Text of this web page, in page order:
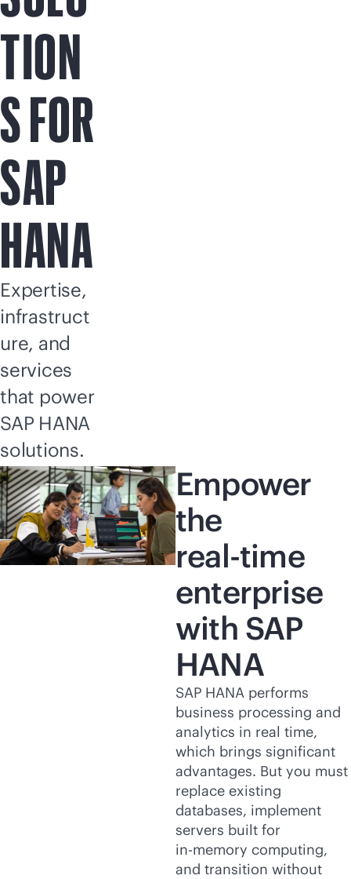
TION
S FOR
SAP
HANA
Expertise,
infrastruct
ure, and
services
that power
SAP HANA
solutions.
Empower
the
real-time
enterprise
with SAP
HANA
SAP HANA performs
business processing and
analytics in real time,
which brings significant
advantages. But you must
replace existing
databases, implement
servers built for
in-memory computing,
and transition without